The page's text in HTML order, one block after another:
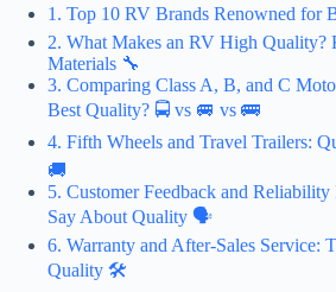
1. Top 10 RV Brands Renowned for
2. What Makes an RV High Quality?
Materials 🔧
3. Comparing Class A, B, and C
Best Quality? 🚍 vs 🚐 vs 🚌
4. Fifth Wheels and Travel Trailers:
🚚
5. Customer Feedback and
Say About Quality 🗣️
6. Warranty and After-Sales Service:
Quality 🛠️